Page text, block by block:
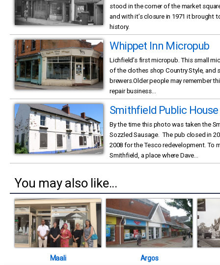
stood in the corner of the market
and with it’s closure in 1971 it brought
history.
Whippet Inn Micropub
Lichfield’s first micropub. This small
of the clothes shop Country Style, and
brewers.Older people may remember
repair business...
Smithfield Public House
By the time this photo was taken the
Sozzled Sausage. The pub closed in
2008 for the Tesco redevelopment. To
Smithfield, a place where Dave...
You may also like...
Maali Argos